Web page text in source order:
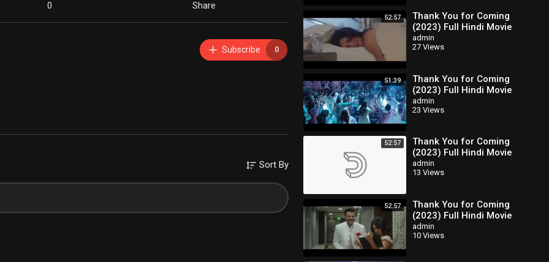
0 Share
Subscribe 0
Sort By
52:57
Thank You for Coming
(2023) Full Hindi Movie
admin
27 Views
51:39
Thank You for Coming
(2023) Full Hindi Movie
admin
23 Views
52:57
Thank You for Coming
(2023) Full Hindi Movie
admin
13 Views
52:57
Thank You for Coming
(2023) Full Hindi Movie
admin
10 Views